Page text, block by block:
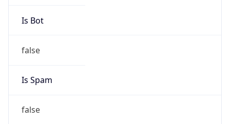
Is Bot
false
Is Spam
false